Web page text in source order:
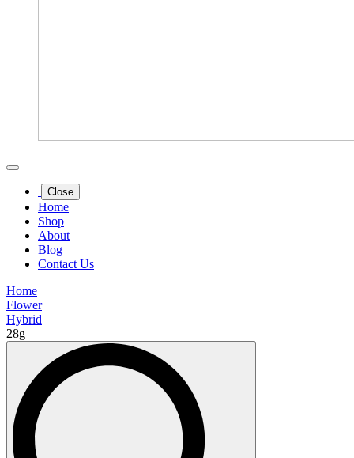
Close
Home
Shop
About
Blog
Contact Us
Home
Flower
Hybrid
28g
Search